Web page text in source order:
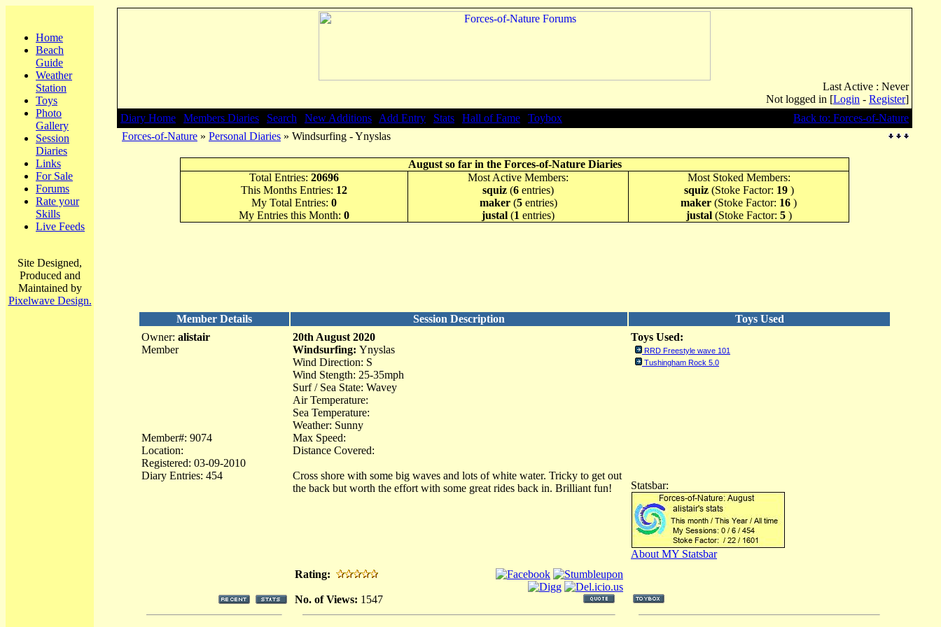
Home
Beach
Guide
Weather
Station
Toys
Photo
Gallery
Session
Diaries
Links
For Sale
Forums
Rate your
Skills
Live Feeds
Site Designed,
Produced and
Maintained by
Pixelwave Design.
Last Active : Never
Not logged in [Login - Register]
Diary Home
Members Diaries Search New Additions Add Entry Stats Hall of Fame Toybox
Back to: Forces-of-Nature
Forces-of-Nature » Personal Diaries » Windsurfing - Ynyslas
August so far in the Forces-of-Nature Diaries
Total Entries: 20696
This Months Entries: 12
My Total Entries: 0
My Entries this Month: 0
Most Active Members:
squiz (6 entries)
maker(5entries)
justal (1 entries)
Most Stoked Members:
squiz(Stoke Factor: 19)
maker (Stoke Factor: 16 )
justal(Stoke Factor: 5)
Member Details Session Description
Toys Used
Owner: alistair
Member
Member#: 9074
Location:
Registered: 03-09-2010
Diary Entries: 454
20th August 2020
Windsurfing: Ynyslas
Wind Direction: S
Wind Stength: 25-35mph
Surf / Sea State: Wavey
Air Temperature:
Sea Temperature:
Weather: Sunny
Max Speed:
Distance Covered:
Cross shore with some big waves and lots of white water. Tricky to get out
the back but worth the effort with some great rides back in. Brilliant fun!
Toys Used:
RRD Freestyle wave 101
Tushingham Rock 5.0
Statsbar:
About MY Statsbar
Rating:
No. of Views: 1547